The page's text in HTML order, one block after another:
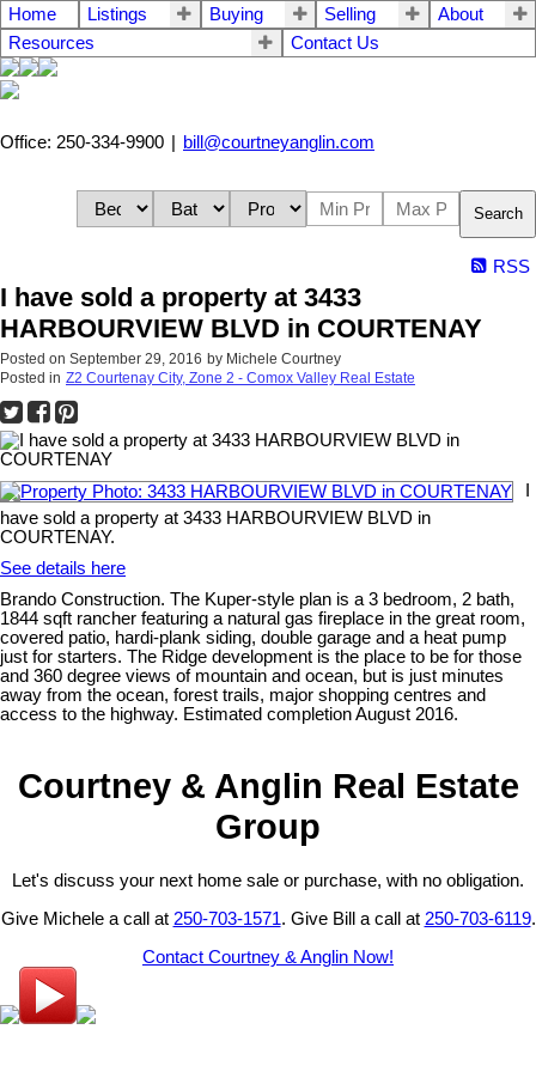
Home Listings Buying Selling
About
Resources
Contact Us
Office: 250-334-9900 bill@courtneyanglin.com
Search
RSS
I have sold a property at 3433
HARBOURVIEW BLVD in COURTENAY
Posted on September 29, 2016 by Michele Courtney
Posted in Z2 Courtenay City, Zone 2 - Comox Valley Real Estate
have sold a property at 3433 HARBOURVIEW BLVD in
COURTENAY.
See details here
Brando Construction. The Kuper-style plan is a 3 bedroom, 2 bath,
1844 sqft rancher featuring a natural gas fireplace in the great room,
covered patio, hardi-plank siding, double garage and a heat pump
just for starters. The Ridge development is the place to be for those
and 360 degree views of mountain and ocean, but is just minutes
away from the ocean, forest trails, major shopping centres and
access to the highway. Estimated completion August 2016.
Courtney & Anglin Real Estate
Group
Let's discuss your next home sale or purchase, with no obligation.
Give Michele a call at 250-703-1571. Give Bill a call at 250-703-6119.
Contact Courtney & Anglin Now!